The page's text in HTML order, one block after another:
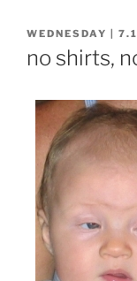
POSTED
WEDNESDAY |
no shirts,